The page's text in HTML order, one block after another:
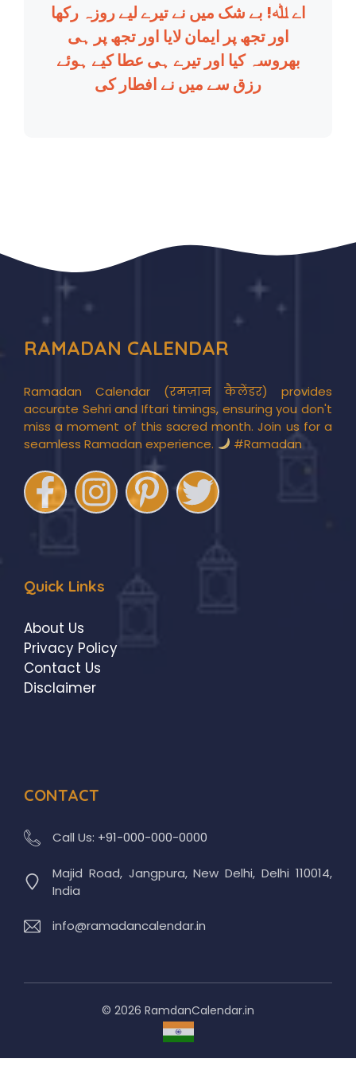
اے ﷲ! بے شک میں نے تیرے لیے روزہ رکھا
اور تجھ پر ایمان لایا اور تجھ پر ہی
بھروسہ کیا اور تیرے ہی عطا کیے ہوئے
رزق سے میں نے افطار کی
RAMADAN CALENDAR
Ramadan Calendar (रमज़ान कैलेंडर) provides
accurate Sehri and Iftari timings, ensuring you don't
miss a moment of this sacred month. Join us for a
seamless Ramadan experience.
#Ramadan
Quick Links
About Us
Privacy Policy
Contact Us
Disclaimer
CONTACT
Call Us: +91-000-000-0000
Majid Road, Jangpura, New Delhi, Delhi 110014,
India
info@ramadancalendar.in
© 2026 RamdanCalendar.in